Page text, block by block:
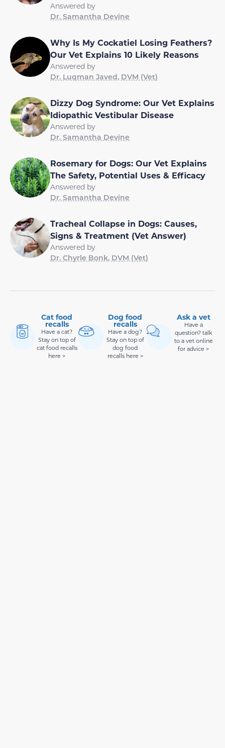
Answered by
Dr. Samantha Devine
Why Is My Cockatiel Losing Feathers?
Our Vet Explains 10 Likely Reasons
Answered by
Dr. Luqman Javed, DVM (Vet)
Dizzy Dog Syndrome: Our Vet Explains
Idiopathic Vestibular Disease
Answered by
Dr. Samantha Devine
Rosemary for Dogs: Our Vet Explains
The Safety, Potential Uses & Efficacy
Answered by
Dr. Samantha Devine
Tracheal Collapse in Dogs: Causes,
Signs & Treatment (Vet Answer)
Answered by
Dr. Chyrle Bonk, DVM (Vet)
Cat food
recalls
Have a cat?
Stay on top of
cat food recalls
here >
Dog food
recalls
Have a dog?
Stay on top of
dog food
recalls here >
Ask a vet
Have a
question? talk
to a vet online
for advice >